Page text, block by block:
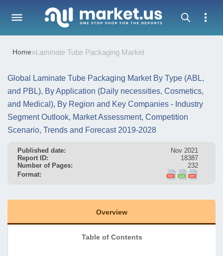
Home»Laminate Tube Packaging Market
Global Laminate Tube Packaging Market By Type (ABL,
and PBL), By Application (Daily necessities, Cosmetics,
and Medical), By Region and Key Companies - Industry
Segment Outlook, Market Assessment, Competition
Scenario, Trends and Forecast 2019-2028
Published date:
Nov 2021
Report ID:
18387
Number of Pages:
232
Format:
Overview
Table of Contents